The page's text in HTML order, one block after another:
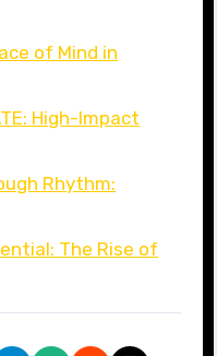
of Mind in
High-Impact
Rhythm:
The Rise of